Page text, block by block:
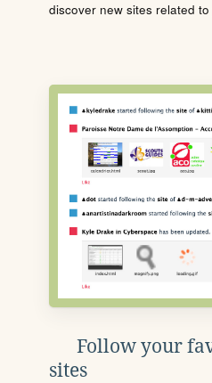
discover new sites related
Follow your
sites